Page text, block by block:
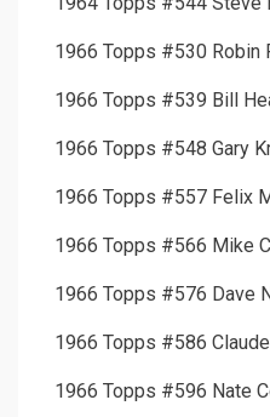
1966 Topps #530 Robin
1966 Topps #539 Bill
1966 Topps #548 Gary
1966 Topps #557 Felix
1966 Topps #566 Mike
1966 Topps #576 Dave
1966 Topps #586
1966 Topps #596 Nate